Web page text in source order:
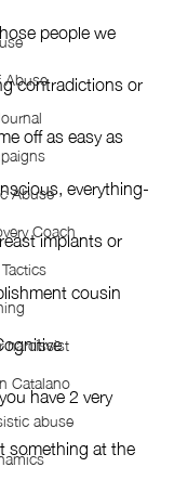
Abuse
Abuse
Coach
narcissist
Catalano
abuse
people we
contradictions or
off as easy as
everything-
implants or
cousin
have 2 very
something at the